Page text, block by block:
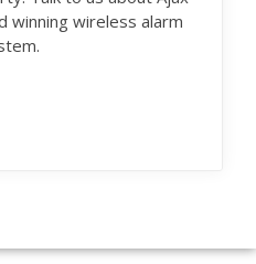
winning wireless alarm